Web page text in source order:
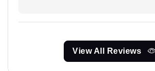
View All Reviews